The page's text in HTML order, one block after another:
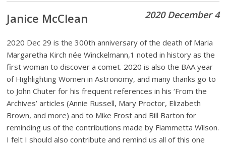
2020 December 4
Janice McClean
2020 Dec 29 is the 300th anniversary of the death of Maria
Margaretha Kirch née Winckelmann,1 noted in history as the
first woman to discover a comet. 2020 is also the BAA year
of Highlighting Women in Astronomy, and many thanks go to
to John Chuter for his frequent references in his ‘From the
Archives’ articles (Annie Russell, Mary Proctor, Elizabeth
Brown, and more) and to Mike Frost and Bill Barton for
reminding us of the contributions made by Fiammetta Wilson.
I felt I should also contribute and remind us all of this one